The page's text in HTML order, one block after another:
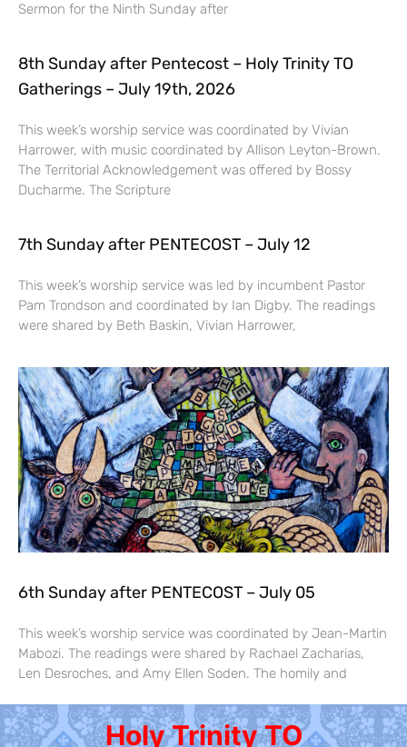
Sermon for the Ninth Sunday after
8th Sunday after Pentecost – Holy Trinity TO
Gatherings – July 19th, 2026
This week’s worship service was coordinated by Vivian
Harrower, with music coordinated by Allison Leyton-Brown.
The Territorial Acknowledgement was offered by Bossy
Ducharme. The Scripture
7th Sunday after PENTECOST – July 12
This week’s worship service was led by incumbent Pastor
Pam Trondson and coordinated by Ian Digby. The readings
were shared by Beth Baskin, Vivian Harrower,
6th Sunday after PENTECOST – July 05
This week’s worship service was coordinated by Jean-Martin
Mabozi. The readings were shared by Rachael Zacharias,
Len Desroches, and Amy Ellen Soden. The homily and
Holy Trinity TO